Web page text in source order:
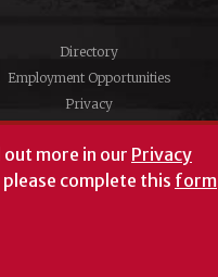
Directory
Employment Opportunities
Privacy
out more in our Privacy
complete this form